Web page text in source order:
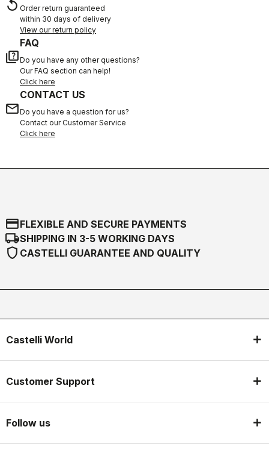
replay Order return guaranteed
within 30 days of delivery
View our return policy
quiz
FAQ
Do you have any other questions?
Our FAQ section can help!
Click here
email
CONTACT US
Do you have a question for us?
Contact our Customer Service
Click here
credit_cardFLEXIBLE AND SECURE PAYMENTS
local_shippingSHIPPING IN 3-5 WORKING DAYS
shield CASTELLI GUARANTEE AND QUALITY
Castelli World
Customer Support
Follow us